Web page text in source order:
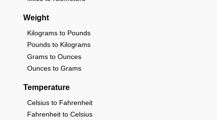
Weight
Kilograms to Pounds
Pounds to Kilograms
Grams to Ounces
Ounces to Grams
Temperature
Celsius to Fahrenheit
Fahrenheit to Celsius